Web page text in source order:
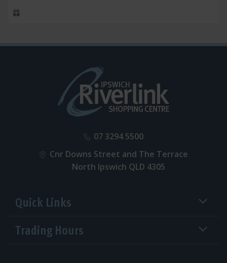
07 3294 5500
Cnr Downs Street and The Terrace
North Ipswich QLD 4305
Quick Links
Trading Hours